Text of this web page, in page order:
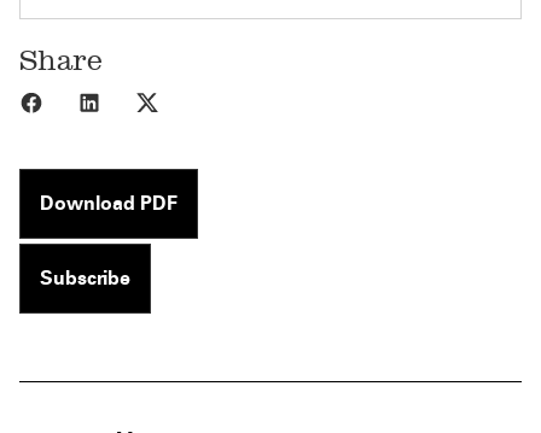
Share
Share to Facebook
Share to LinkedIn
Download PDF
Subscribe